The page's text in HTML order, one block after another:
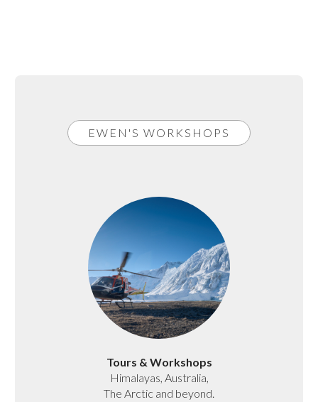
EWEN'S WORKSHOPS
Tours & Workshops
Himalayas, Australia,
The Arctic and beyond.